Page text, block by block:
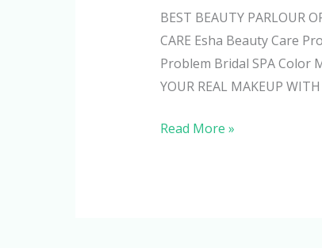
BEST BEAUTY PARLOUR
CARE Esha Beauty Care
Problem Bridal SPA Color
YOUR REAL MAKEUP
Read More »